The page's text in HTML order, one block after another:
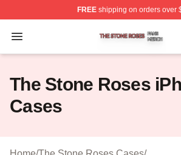
FREEshipping on orders over
Open menu
The Stone Roses Shop ⚡️
The Stone Roses
Cases